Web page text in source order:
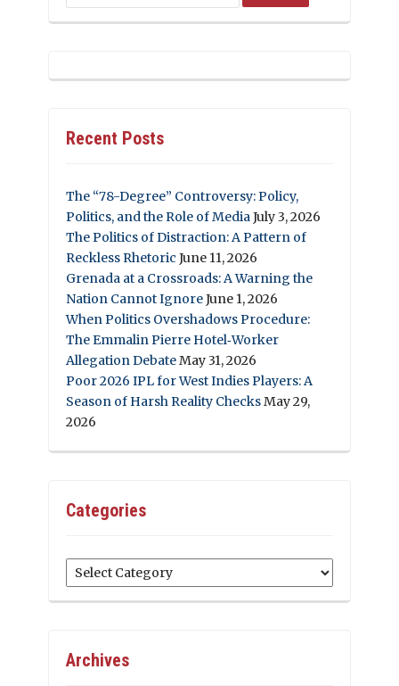
Recent Posts
The “78-Degree” Controversy: Policy,
Politics, and the Role of MediaJuly 3, 2026
The Politics of Distraction: A Pattern of
Reckless Rhetoric June 11, 2026
Grenada at a Crossroads: A Warning the
Nation Cannot IgnoreJune 1, 2026
When Politics Overshadows Procedure:
The Emmalin Pierre Hotel‑Worker
Allegation DebateMay 31, 2026
Poor 2026 IPL for West Indies Players: A
Season of Harsh Reality ChecksMay 29,
2026
Categories
Categories
Archives